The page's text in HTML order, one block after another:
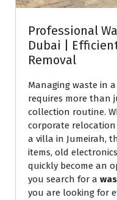
Professional
Dubai |
Removal
Managing waste in
requires more than
collection routine.
corporate
a villa in Jumeirah,
items, old
quickly become an
you search for a
you are looking for